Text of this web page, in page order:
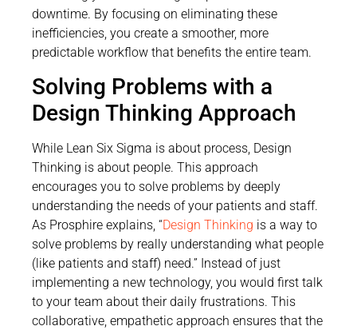
downtime. By focusing on eliminating these
inefficiencies, you create a smoother, more
predictable workflow that benefits the entire team.
Solving Problems with a
Design Thinking Approach
While Lean Six Sigma is about process, Design
Thinking is about people. This approach
encourages you to solve problems by deeply
understanding the needs of your patients and staff.
As Prosphire explains, “Design Thinking is a way to
solve problems by really understanding what people
(like patients and staff) need.” Instead of just
implementing a new technology, you would first talk
to your team about their daily frustrations. This
collaborative, empathetic approach ensures that the